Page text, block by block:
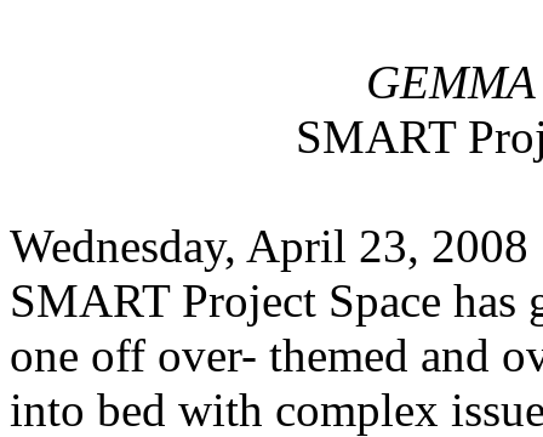
SMART
Wednesday, April 23, 2008
SMART Project Space
one off over- themed and
into bed with complex